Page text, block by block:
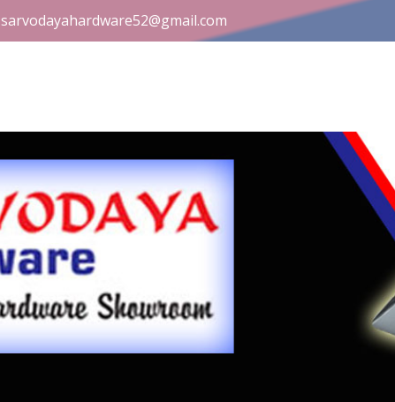
sarvodayahardware52@gmail.com